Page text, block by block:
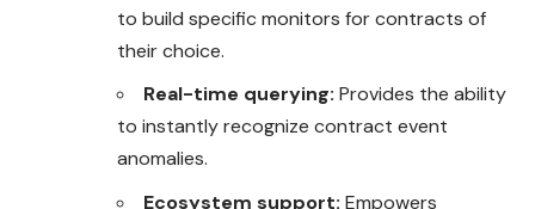
to build specific monitors for contracts of
their choice.
Real-time querying: Provides the ability
to instantly recognize contract event
anomalies.
Ecosystem support: Empowers